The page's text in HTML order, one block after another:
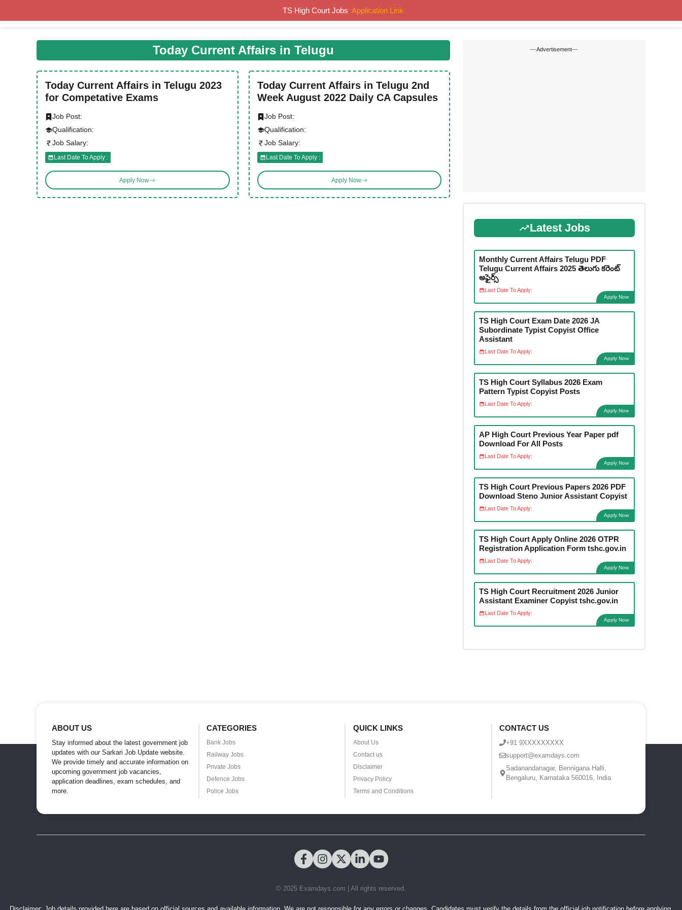
content
Job Notifications Syllabus Previous Papers
Today Current Affairs in Telugu
Today Current Affairs in Telugu 2023
for Competative Exams
Job Post:
Qualification:
Job Salary:
Last Date To Apply :
Apply Now
Today Current Affairs in Telugu 2nd
Week August 2022 Daily CA Capsules
Job Post:
Qualification:
Job Salary:
Last Date To Apply :
Apply Now
---Advertisement---
Latest Jobs
Monthly Current Affairs Telugu PDF
Telugu Current Affairs 2025 తెలుగు కరెంట్
అఫైర్స్
Last Date To Apply:
Apply Now
TS High Court Exam Date 2026 JA
Subordinate Typist Copyist Office
Assistant
Last Date To Apply:
Apply Now
TS High Court Syllabus 2026 Exam
Pattern Typist Copyist Posts
Last Date To Apply:
Apply Now
AP High Court Previous Year Paper pdf
Download For All Posts
Last Date To Apply:
Apply Now
TS High Court Previous Papers 2026 PDF
Download Steno Junior Assistant Copyist
Last Date To Apply:
Apply Now
TS High Court Apply Online 2026 OTPR
Registration Application Form tshc.gov.in
Last Date To Apply:
Apply Now
TS High Court Recruitment 2026 Junior
Assistant Examiner Copyist tshc.gov.in
Last Date To Apply:
Apply Now
ABOUT US
Stay informed about the latest government job
updates with our Sarkari Job Update website.
We provide timely and accurate information on
upcoming government job vacancies,
application deadlines, exam schedules, and
more.
CATEGORIES
Bank Jobs
Railway Jobs
Private Jobs
Defence Jobs
Police Jobs
QUICK LINKS
About Us
Contact us
Disclaimer
Privacy Policy
Terms and Conditions
CONTACT US
+91 9XXXXXXXXX
support@examdays.com
Sadanandanagar, Bennigana Halli,
Bengaluru, Karnataka 560016, India
© 2025 Examdays.com | All rights reserved.
TS High Court Jobs Application Link